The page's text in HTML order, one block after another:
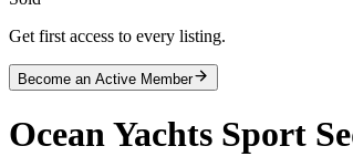
Get first access to every listing.
Become an Active Member
Ocean Yachts Sport